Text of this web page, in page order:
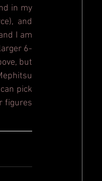
in my
and
I am
6-
but
pick
figures